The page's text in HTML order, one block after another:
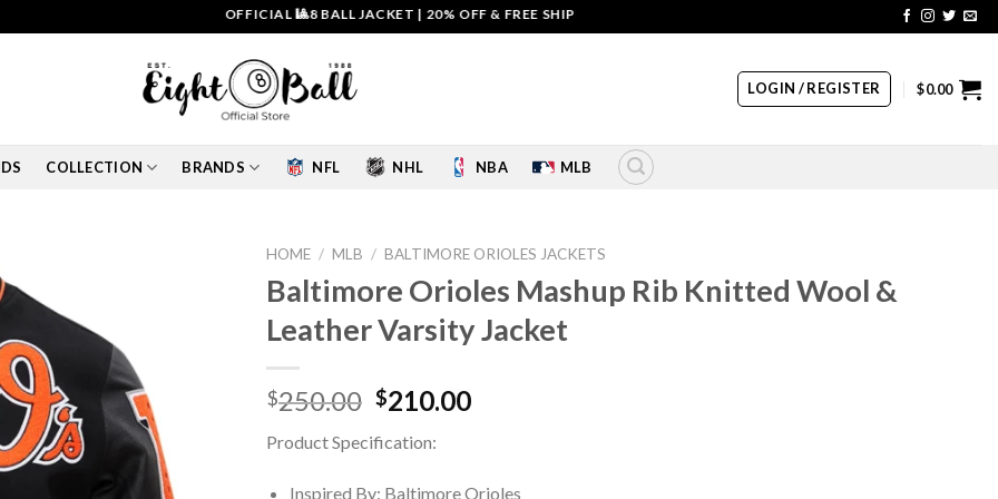
OFFICIAL 🎱8 BALL JACKET|20% OFF & FREE SHIPPING | COUPON CODE: SALE20 HURRY UP!!
LOGIN / REGISTER $0.00
COLLECTION BRANDS NFL NHL NBA MLB
HOME / MLB / BALTIMORE ORIOLES JACKETS
Baltimore Orioles Mashup Rib Knitted Wool &
Leather Varsity Jacket
$250.00 Original
was:
$210.00Current
Product Specification:
Inspired By: Baltimore Orioles